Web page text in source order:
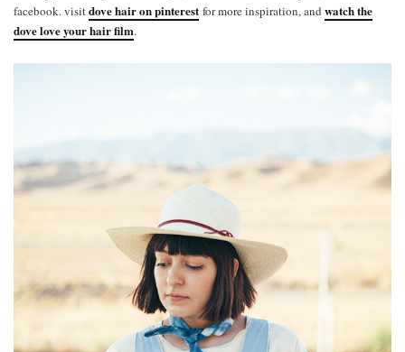
facebook. visitdove hair on pinterest for more inspiration, and watch the
dove love your hair film.